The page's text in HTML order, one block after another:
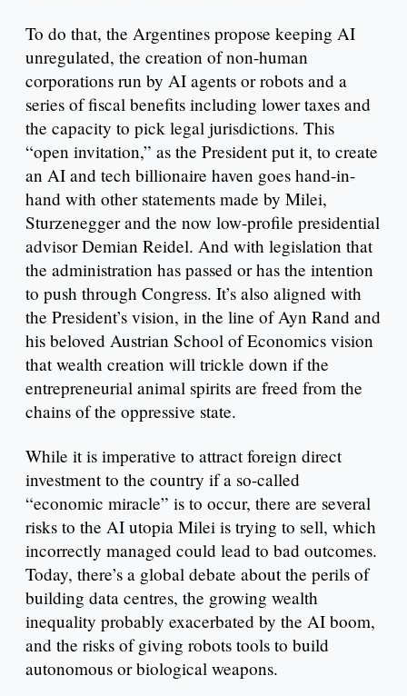
To do that, the Argentines propose keeping AI
unregulated, the creation of non-human
corporations run by AI agents or robots and a
series of fiscal benefits including lower taxes and
the capacity to pick legal jurisdictions. This
“open invitation,” as the President put it, to create
an AI and tech billionaire haven goes hand-in-
hand with other statements made by Milei,
Sturzenegger and the now low-profile presidential
advisor Demian Reidel. And with legislation that
the administration has passed or has the intention
to push through Congress. It’s also aligned with
the President’s vision, in the line of Ayn Rand and
his beloved Austrian School of Economics vision
that wealth creation will trickle down if the
entrepreneurial animal spirits are freed from the
chains of the oppressive state.
While it is imperative to attract foreign direct
investment to the country if a so-called
“economic miracle” is to occur, there are several
risks to the AI utopia Milei is trying to sell, which
incorrectly managed could lead to bad outcomes.
Today, there’s a global debate about the perils of
building data centres, the growing wealth
inequality probably exacerbated by the AI boom,
and the risks of giving robots tools to build
autonomous or biological weapons.